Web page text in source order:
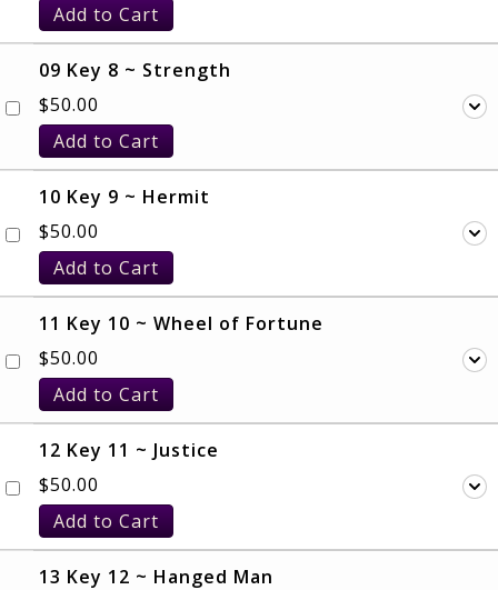
Add to Cart
09 Key 8 ~ Strength
$50.00
Add to Cart
10 Key 9 ~ Hermit
$50.00
Add to Cart
11 Key 10 ~ Wheel of Fortune
$50.00
Add to Cart
12 Key 11 ~ Justice
$50.00
Add to Cart
13 Key 12 ~ Hanged Man